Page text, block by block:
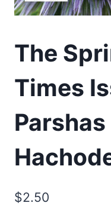
The
Times
$2.50